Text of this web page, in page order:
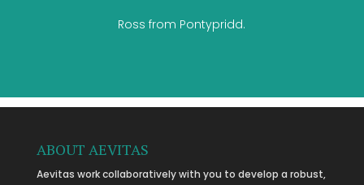
Ross from Pontypridd.
ABOUT AEVITAS
Aevitas work collaboratively with you to develop a robust,